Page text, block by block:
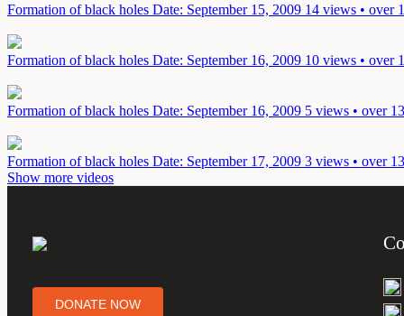
Formation of black holes Date: September 15, 2009 14 views • over
Formation of black holes Date: September 16, 2009 10 views • over
Formation of black holes Date: September 16, 2009 5 views • over
Formation of black holes Date: September 17, 2009 3 views • over
Show more videos
DONATE NOW